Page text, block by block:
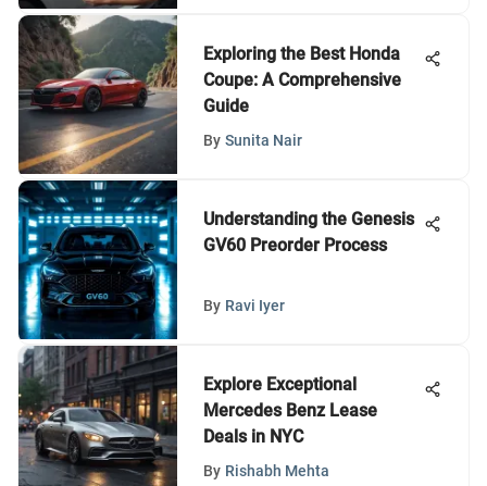
Exploring the Best Honda
Coupe: A Comprehensive
Guide
By Sunita Nair
Understanding the Genesis
GV60 Preorder Process
By Ravi Iyer
Explore Exceptional
Mercedes Benz Lease
Deals in NYC
By Rishabh Mehta